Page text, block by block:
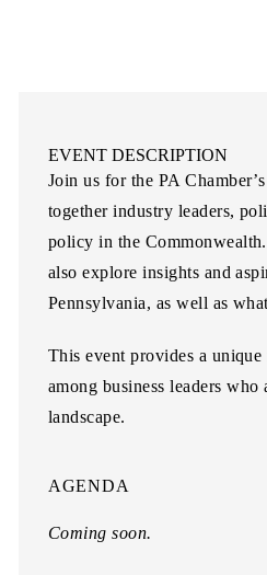
EVENT DESCRIPTION
Join us for the PA
together industry leaders,
policy in the
also explore insights and
Pennsylvania, as well as
This event provides a
among business leaders
landscape.
AGENDA
Coming soon.